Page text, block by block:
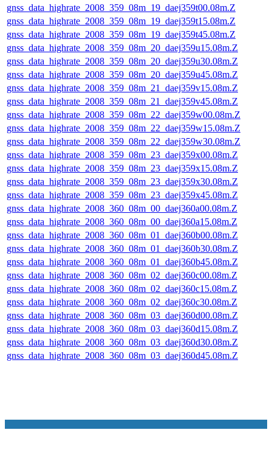
gnss_data_highrate_2008_359_08m_19_daej359t00.08m.Z
gnss_data_highrate_2008_359_08m_19_daej359t15.08m.Z
gnss_data_highrate_2008_359_08m_19_daej359t45.08m.Z
gnss_data_highrate_2008_359_08m_20_daej359u15.08m.Z
gnss_data_highrate_2008_359_08m_20_daej359u30.08m.Z
gnss_data_highrate_2008_359_08m_20_daej359u45.08m.Z
gnss_data_highrate_2008_359_08m_21_daej359v15.08m.Z
gnss_data_highrate_2008_359_08m_21_daej359v45.08m.Z
gnss_data_highrate_2008_359_08m_22_daej359w00.08m.Z
gnss_data_highrate_2008_359_08m_22_daej359w15.08m.Z
gnss_data_highrate_2008_359_08m_22_daej359w30.08m.Z
gnss_data_highrate_2008_359_08m_23_daej359x00.08m.Z
gnss_data_highrate_2008_359_08m_23_daej359x15.08m.Z
gnss_data_highrate_2008_359_08m_23_daej359x30.08m.Z
gnss_data_highrate_2008_359_08m_23_daej359x45.08m.Z
gnss_data_highrate_2008_360_08m_00_daej360a00.08m.Z
gnss_data_highrate_2008_360_08m_00_daej360a15.08m.Z
gnss_data_highrate_2008_360_08m_01_daej360b00.08m.Z
gnss_data_highrate_2008_360_08m_01_daej360b30.08m.Z
gnss_data_highrate_2008_360_08m_01_daej360b45.08m.Z
gnss_data_highrate_2008_360_08m_02_daej360c00.08m.Z
gnss_data_highrate_2008_360_08m_02_daej360c15.08m.Z
gnss_data_highrate_2008_360_08m_02_daej360c30.08m.Z
gnss_data_highrate_2008_360_08m_03_daej360d00.08m.Z
gnss_data_highrate_2008_360_08m_03_daej360d15.08m.Z
gnss_data_highrate_2008_360_08m_03_daej360d30.08m.Z
gnss_data_highrate_2008_360_08m_03_daej360d45.08m.Z